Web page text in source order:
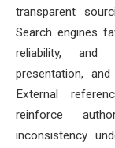
transparent
Search engines
reliability, and
presentation,
External
reinforce
inconsistency